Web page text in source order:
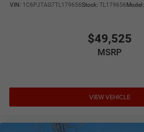
VIN: 1C6PJTAG7TL179656Stock: TL179656Model:
$49,525
MSRP
VIEW VEHICLE